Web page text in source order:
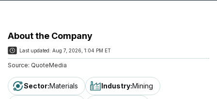
About the Company
Last updated: Aug 7, 2026, 1:04 PM ET
Source: QuoteMedia
Sector:Materials Industry:Mining